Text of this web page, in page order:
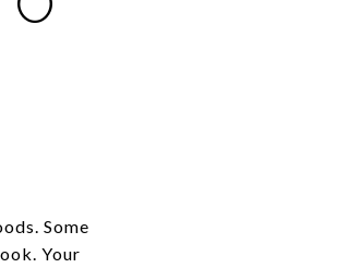
Some
Your